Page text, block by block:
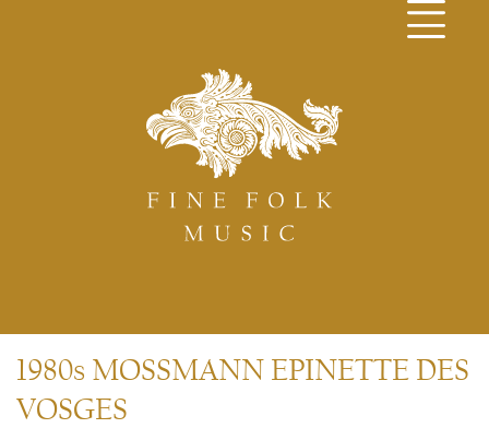
1980s MOSSMANN EPINETTE DES
VOSGES